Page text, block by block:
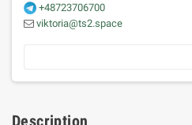
+48723706700
viktoria@ts2.space
Description